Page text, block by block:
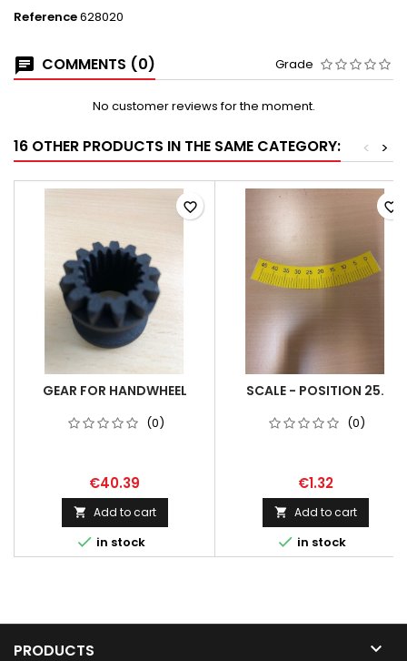
Reference628020
COMMENTS (0) Grade
No customer reviews for the moment.
16 OTHER PRODUCTS IN THE SAME CATEGORY: >
<
GEAR FOR HANDWHEEL
(0)
€40.39
 Add to cart
 in stock
favorite_border
SCALE - POSITION 25.
(0)
€1.32
 Add to cart
 in stock
favorite_border
PRODUCTS 